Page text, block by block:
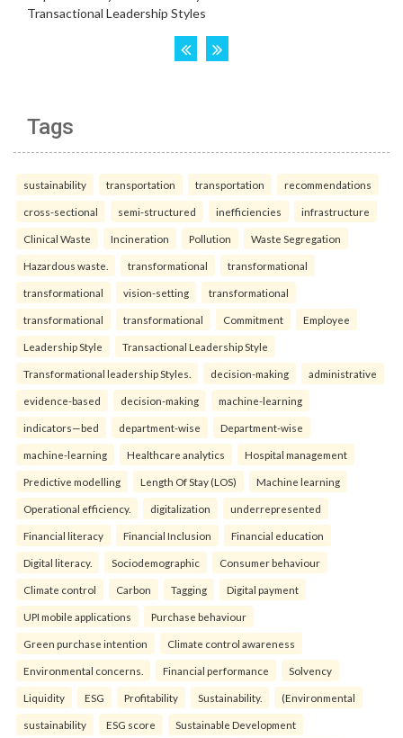
Tags
sustainability transportation transportation recommendations
cross-sectional semi-structured inefficiencies infrastructure
Clinical Waste Incineration Pollution Waste Segregation
Hazardous waste. transformational transformational
transformational vision-setting transformational
transformational transformational Commitment Employee
Leadership Style Transactional Leadership Style
Transformational leadership Styles. decision-making administrative
evidence-based decision-making machine-learning
indicators—bed department-wise Department-wise
machine-learning Healthcare analytics Hospital management
Predictive modelling Length Of Stay (LOS) Machine learning
Operational efficiency. digitalization underrepresented
Financial literacy Financial Inclusion Financial education
Digital literacy. Sociodemographic Consumer behaviour
Climate control Carbon Tagging Digital payment
UPI mobile applications Purchase behaviour
Green purchase intention Climate control awareness
Environmental concerns. Financial performance Solvency
Liquidity ESG Profitability Sustainability. (Environmental
sustainability ESG score Sustainable Development